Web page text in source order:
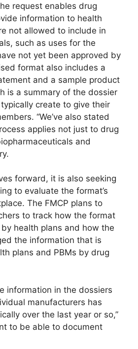
request enables drug
information to health
not allowed to include in
such as uses for the
not yet been approved by
format also includes a
and a sample product
is a summary of the dossier
create to give their
“We’ve also stated
applies not just to drug
and
forward, it is also seeking
to evaluate the format’s
The FMCP plans to
to track how the format
health plans and how the
the information that is
plans and PBMs by drug
information in the dossiers
manufacturers has
over the last year or so,”
to be able to document